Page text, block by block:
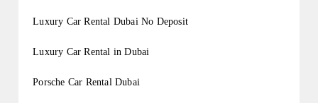
Luxury Car Rental Dubai No Deposit
Luxury Car Rental in Dubai
Porsche Car Rental Dubai